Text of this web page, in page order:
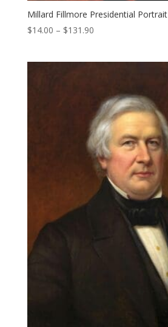
Millard Fillmore Presidential Portrait
$14.00 – $131.90Price